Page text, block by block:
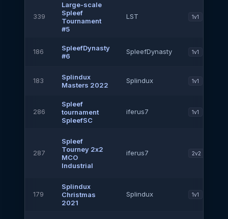
339
Large-scale
Spleef
Tournament
#5
LST 1v1
186
SpleefDynasty
#6
SpleefDynasty 1v1
183
Splindux
Masters 2022
Splindux 1v1
286
Spleef
tournament
SpleefSC
iferus7 1v1
287
Spleef
Tourney 2х2
MCO
Industrial
iferus7 2v2
179
Splindux
Christmas
2021
Splindux 1v1